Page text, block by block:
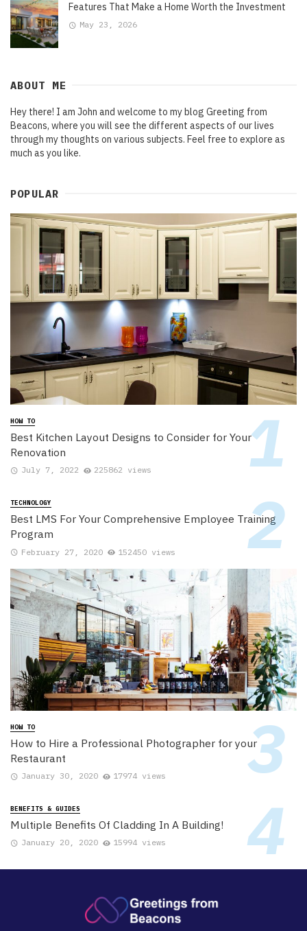
Features That Make a Home Worth the Investment
May 23, 2026
ABOUT ME
Hey there! I am John and welcome to my blog Greeting from
Beacons, where you will see the different aspects of our lives
through my thoughts on various subjects. Feel free to explore as
much as you like.
POPULAR
HOW TO
Best Kitchen Layout Designs to Consider for Your
Renovation
July 7, 2022 225862 views
TECHNOLOGY
Best LMS For Your Comprehensive Employee Training
Program
February 27, 2020 152450 views
HOW TO
How to Hire a Professional Photographer for your
Restaurant
January 30, 2020 17974 views
BENEFITS & GUIDES
Multiple Benefits Of Cladding In A Building!
January 20, 2020 15994 views